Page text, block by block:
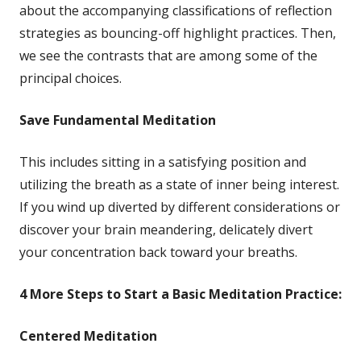
in
a
new
about the accompanying classifications of reflection
strategies as bouncing-off highlight practices. Then,
we see the contrasts that are among some of the
principal choices.
Save Fundamental Meditation
This includes sitting in a satisfying position and
utilizing the breath as a state of inner being interest.
If you wind up diverted by different considerations or
discover your brain meandering, delicately divert
your concentration back toward your breaths.
4 More Steps to Start a Basic Meditation Practice:
Centered Meditation